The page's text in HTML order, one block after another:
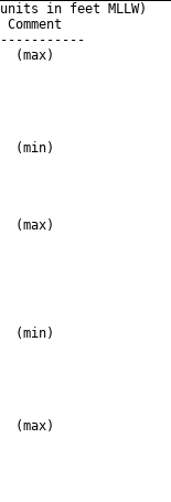
in feet MLLW)
(max)
(min)
(max)
(min)
(max)